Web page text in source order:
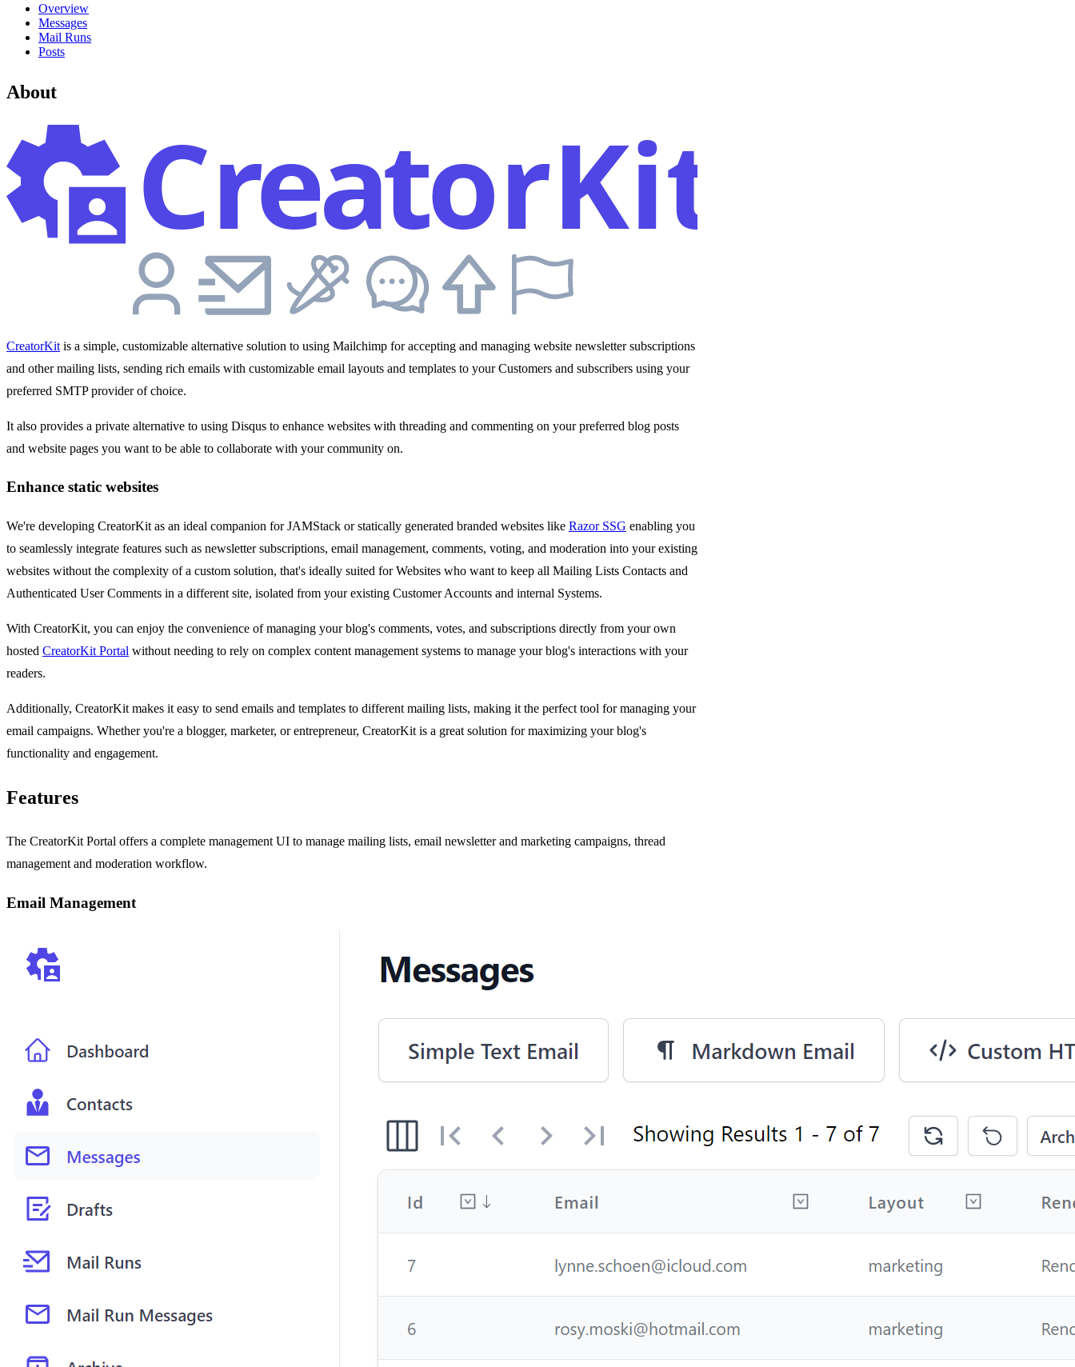
Overview
Messages
Mail Runs
Posts
About
CreatorKit is a simple, customizable alternative solution to using Mailchimp for accepting and managing website newsletter subscriptions
and other mailing lists, sending rich emails with customizable email layouts and templates to your Customers and subscribers using your
preferred SMTP provider of choice.
It also provides a private alternative to using Disqus to enhance websites with threading and commenting on your preferred blog posts
and website pages you want to be able to collaborate with your community on.
Enhance static websites
We're developing CreatorKit as an ideal companion for JAMStack or statically generated branded websites like Razor SSG enabling you
to seamlessly integrate features such as newsletter subscriptions, email management, comments, voting, and moderation into your existing
websites without the complexity of a custom solution, that's ideally suited for Websites who want to keep all Mailing Lists Contacts and
Authenticated User Comments in a different site, isolated from your existing Customer Accounts and internal Systems.
With CreatorKit, you can enjoy the convenience of managing your blog's comments, votes, and subscriptions directly from your own
hosted CreatorKit Portal without needing to rely on complex content management systems to manage your blog's interactions with your
readers.
Additionally, CreatorKit makes it easy to send emails and templates to different mailing lists, making it the perfect tool for managing your
email campaigns. Whether you're a blogger, marketer, or entrepreneur, CreatorKit is a great solution for maximizing your blog's
functionality and engagement.
Features
The CreatorKit Portal offers a complete management UI to manage mailing lists, email newsletter and marketing campaigns, thread
management and moderation workflow.
Email Management